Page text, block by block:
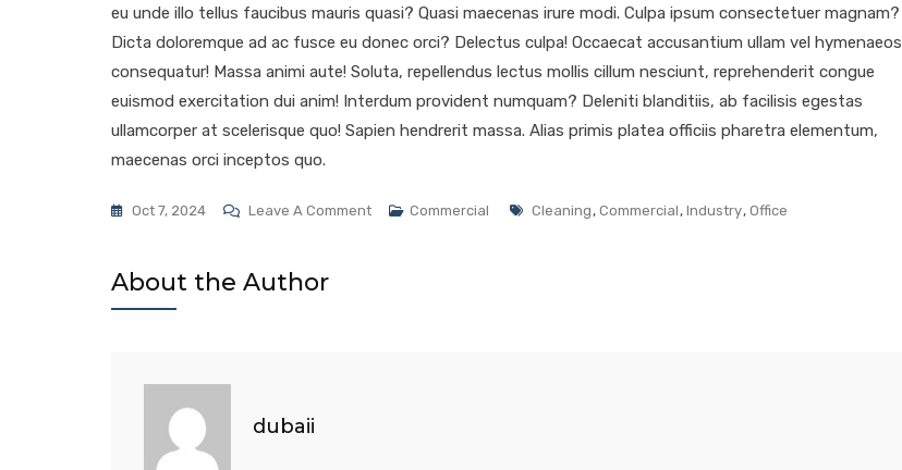
eu unde illo tellus faucibus mauris quasi? Quasi maecenas irure modi. Culpa ipsum consectetuer magnam?
Dicta doloremque ad ac fusce eu donec orci? Delectus culpa! Occaecat accusantium ullam vel hymenaeos
consequatur! Massa animi aute! Soluta, repellendus lectus mollis cillum nesciunt, reprehenderit congue
euismod exercitation dui anim! Interdum provident numquam? Deleniti blanditiis, ab facilisis egestas
ullamcorper at scelerisque quo! Sapien hendrerit massa. Alias primis platea officiis pharetra elementum,
maecenas orci inceptos quo.
Oct 7, 2024 Leave A Comment Commercial Cleaning , Commercial , Industry, Office
About the Author
dubaii